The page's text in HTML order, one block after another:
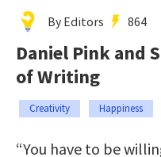
By Editors 864
Daniel Pink and
of Writing
Creativity Happiness
“You have to be